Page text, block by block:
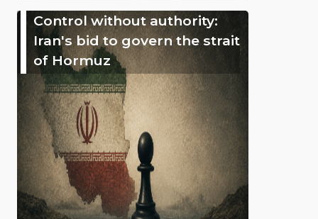
Control without authority:
Iran's bid to govern the strait
of Hormuz